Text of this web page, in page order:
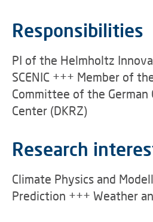
Responsibilities
PI of the Helmholtz
SCENIC +++ Member of
Committee of the German
Center (DKRZ)
Research
Climate Physics and
Prediction +++ Weather